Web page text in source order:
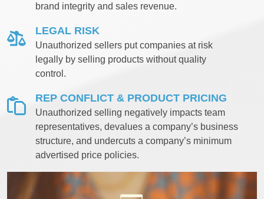
brand integrity and sales revenue.
LEGAL RISK
Unauthorized sellers put companies at risk
legally by selling products without quality
control.
REP CONFLICT & PRODUCT PRICING
Unauthorized selling negatively impacts team
representatives, devalues a company’s business
structure, and undercuts a company’s minimum
advertised price policies.